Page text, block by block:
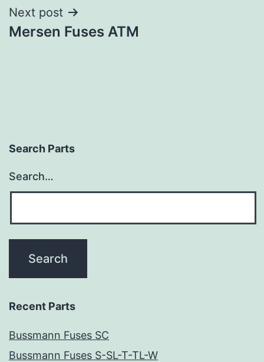
Next post
Mersen Fuses ATM
Search Parts
Search…
Recent Parts
Bussmann Fuses SC
Bussmann Fuses S-SL-T-TL-W